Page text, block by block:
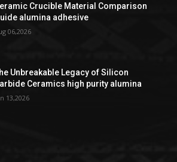
Crucible Material Comparison
alumina adhesive
06,2026
Unbreakable Legacy of Silicon
Ceramics high purity alumina
13,2026